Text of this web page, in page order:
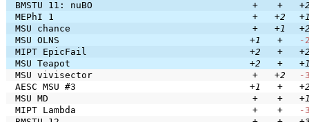
BMSTU 11: nuBO
+ +
MEPhI 1
+ +2
MSU chance
+ +1
MSU OLNS
+1 +
-
MIPT EpicFail
+2 +
MSU Teapot
+2 +
MSU vivisector
+ +2
-
AESC MSU #3
+1 +
MSU MD
+ +
MIPT Lambda
+ +
-